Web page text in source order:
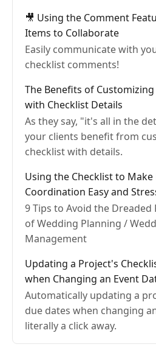
🎥 Using the Comment
Items to Collaborate
Easily communicate with
checklist comments!
The Benefits of
with Checklist Details
As they say, "it's all in the
your clients benefit from
checklist with details.
Using the Checklist to
Coordination Easy and
9 Tips to Avoid the
of Wedding Planning /
Management
Updating a Project's
when Changing an Event
Automatically updating a
due dates when changing
literally a click away.